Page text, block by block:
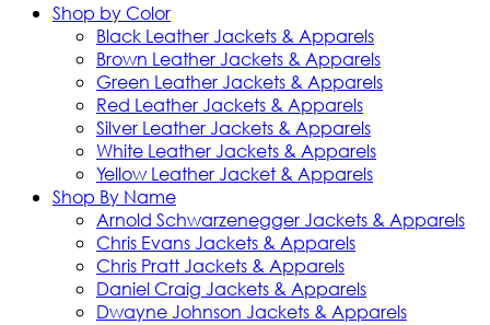
Shop by Color
Black Leather Jackets & Apparels
Brown Leather Jackets & Apparels
Green Leather Jackets & Apparels
Red Leather Jackets & Apparels
Silver Leather Jackets & Apparels
White Leather Jackets & Apparels
Yellow Leather Jacket & Apparels
Shop By Name
Arnold Schwarzenegger Jackets & Apparels
Chris Evans Jackets & Apparels
Chris Pratt Jackets & Apparels
Daniel Craig Jackets & Apparels
Dwayne Johnson Jackets & Apparels